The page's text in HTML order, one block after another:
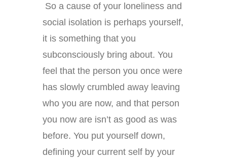
So a cause of your loneliness and
social isolation is perhaps yourself,
it is something that you
subconsciously bring about. You
feel that the person you once were
has slowly crumbled away leaving
who you are now, and that person
you now are isn’t as good as was
before. You put yourself down,
defining your current self by your